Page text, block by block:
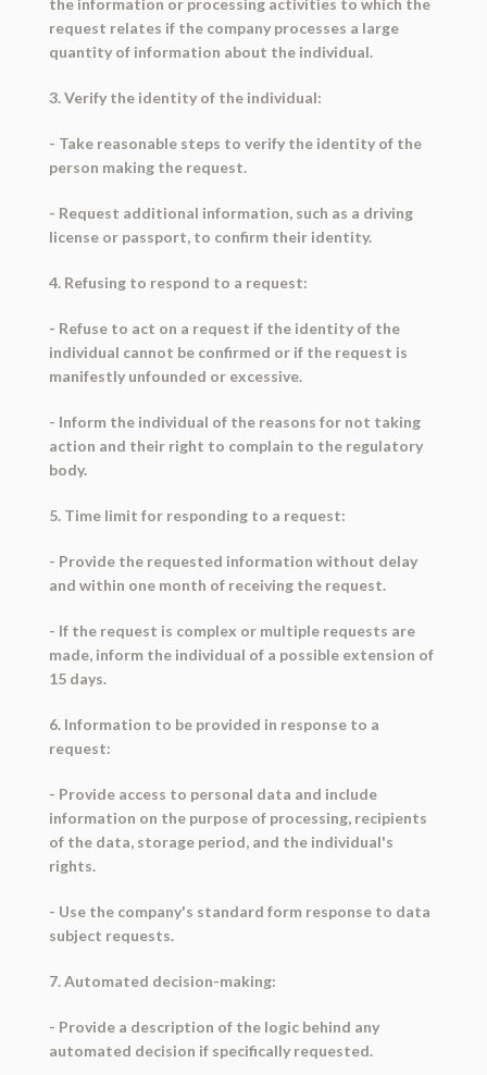
the information or processing activities to which the
request relates if the company processes a large
quantity of information about the individual.
3. Verify the identity of the individual:
- Take reasonable steps to verify the identity of the
person making the request.
- Request additional information, such as a driving
license or passport, to confirm their identity.
4. Refusing to respond to a request:
- Refuse to act on a request if the identity of the
individual cannot be confirmed or if the request is
manifestly unfounded or excessive.
- Inform the individual of the reasons for not taking
action and their right to complain to the regulatory
body.
5. Time limit for responding to a request:
- Provide the requested information without delay
and within one month of receiving the request.
- If the request is complex or multiple requests are
made, inform the individual of a possible extension of
15 days.
6. Information to be provided in response to a
request:
- Provide access to personal data and include
information on the purpose of processing, recipients
of the data, storage period, and the individual's
rights.
- Use the company's standard form response to data
subject requests.
7. Automated decision-making:
- Provide a description of the logic behind any
automated decision if specifically requested.